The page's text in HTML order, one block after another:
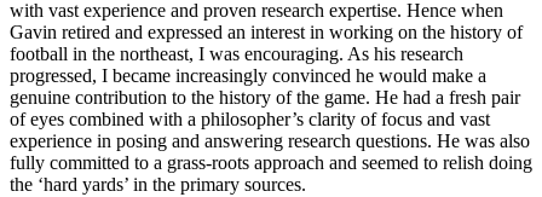
with vast experience and proven research expertise. Hence when
Gavin retired and expressed an interest in working on the history of
football in the northeast, I was encouraging. As his research
progressed, I became increasingly convinced he would make a
genuine contribution to the history of the game. He had a fresh pair
of eyes combined with a philosopher’s clarity of focus and vast
experience in posing and answering research questions. He was also
fully committed to a grass-roots approach and seemed to relish doing
the ‘hard yards’ in the primary sources.